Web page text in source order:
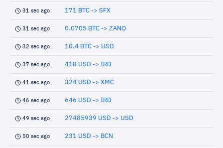
31 sec ago 171 BTC -> SFX
31 sec ago 0.0705 BTC -> ZANO
32 sec ago 10.4 BTC -> USD
37 sec ago 418 USD -> IRD
41 sec ago 324 USD -> XMC
46 sec ago 646 USD -> IRD
49 sec ago 27485939 USD -> USD
50 sec ago 231 USD -> BCN